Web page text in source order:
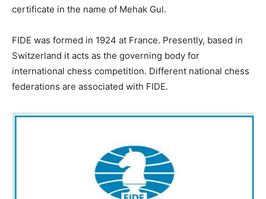
certificate in the name of Mehak Gul.
FIDE was formed in 1924 at France. Presently, based in
Switzerland it acts as the governing body for
international chess competition. Different national chess
federations are associated with FIDE.